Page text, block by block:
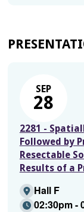
SEP
28
2281 -
Followed by
Resectable
Results of a
Hall F
02:30pm -